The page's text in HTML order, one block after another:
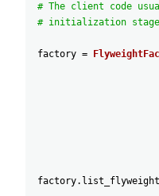
# The client code
# initialization
factory =
factory.